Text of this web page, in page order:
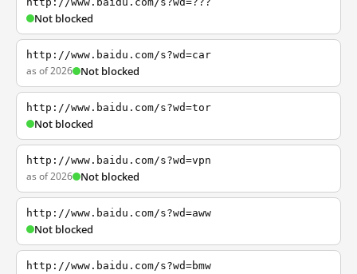
Not blocked
http://www.baidu.com/s?wd=car
as of 2026 Not blocked
http://www.baidu.com/s?wd=tor
Not blocked
http://www.baidu.com/s?wd=vpn
as of 2026 Not blocked
http://www.baidu.com/s?wd=aww
Not blocked
http://www.baidu.com/s?wd=bmw